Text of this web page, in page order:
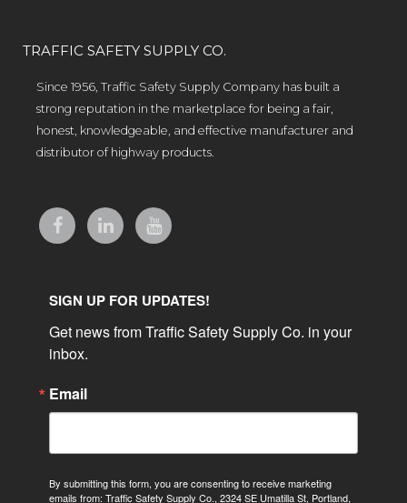
TRAFFIC SAFETY SUPPLY CO.
Since 1956, Traffic Safety Supply Company has built a
strong reputation in the marketplace for being a fair,
honest, knowledgeable, and effective manufacturer and
distributor of highway products.
SIGN UP FOR UPDATES!
Get news from Traffic Safety Supply Co. in your
inbox.
Email
By submitting this form, you are consenting to receive marketing
emails from: Traffic Safety Supply Co., 2324 SE Umatilla St, Portland,